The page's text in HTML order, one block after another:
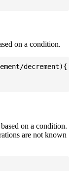
on a condition.
decrement){
on a condition.
are not known